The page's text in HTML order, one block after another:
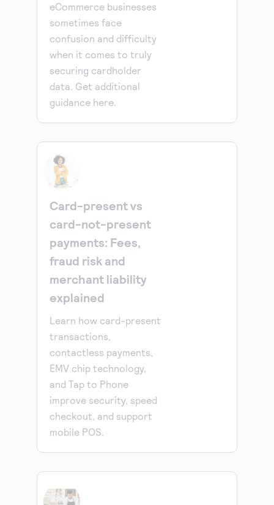
eCommerce businesses
sometimes face
confusion and difficulty
when it comes to truly
securing cardholder
data. Get additional
guidance here.
Card-present vs
card-not-present
payments: Fees,
fraud risk and
merchant liability
explained
Learn how card-present
transactions,
contactless payments,
EMV chip technology,
and Tap to Phone
improve security, speed
checkout, and support
mobile POS.